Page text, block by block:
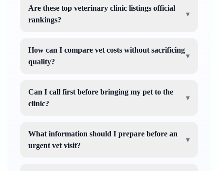
Are these top veterinary clinic listings official
rankings?
▾
How can I compare vet costs without sacrificing
quality?
▾
Can I call first before bringing my pet to the
clinic?
▾
What information should I prepare before an
urgent vet visit?
▾